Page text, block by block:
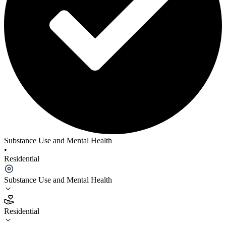
Substance Use and Mental Health
•
Residential
Substance Use and Mental Health
Residential
Residential